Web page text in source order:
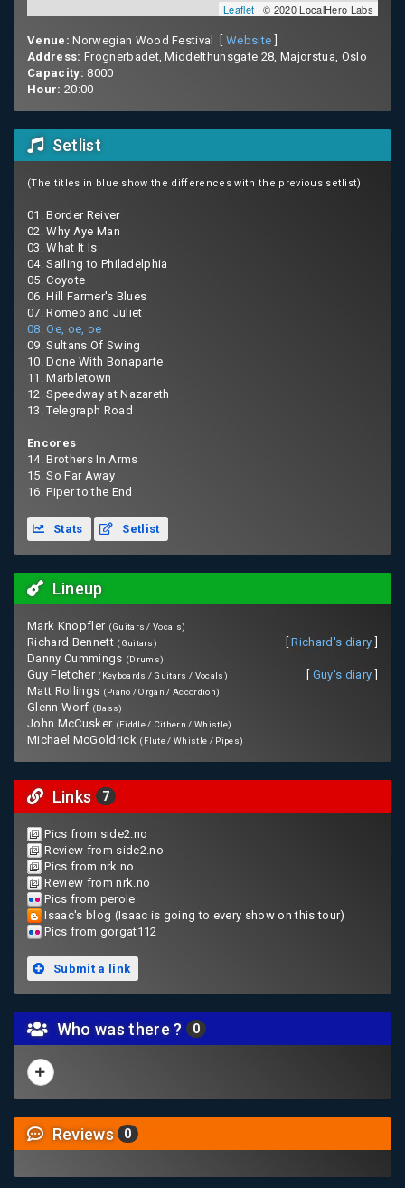
Leaflet | © 2020 LocalHero Labs
Venue: Norwegian Wood Festival [Website
Address: Frognerbadet, Middelthunsgate 28, Majorstua, Oslo
Capacity: 8000
Hour: 20:00
Setlist
(The titles in blue show the differences with the previous setlist)
01. Border Reiver
02. Why Aye Man
03. What It Is
04. Sailing to Philadelphia
05. Coyote
06. Hill Farmer's Blues
07. Romeo and Juliet
08. Oe, oe, oe
09. Sultans Of Swing
10. Done With Bonaparte
11. Marbletown
12. Speedway at Nazareth
13. Telegraph Road
Encores
14. Brothers In Arms
15. So Far Away
16. Piper to the End
Stats Setlist
Lineup
Mark Knopfler (Guitars / Vocals)
Richard Bennett (Guitars) [Richard's diary
Danny Cummings (Drums)
Guy Fletcher (Keyboards / Guitars / Vocals) Guy's diary
Matt Rollings (Piano / Organ / Accordion)
Glenn Worf (Bass)
John McCusker (Fiddle / Cithern / Whistle)
Michael McGoldrick (Flute / Whistle / Pipes)
Links 7
Pics from side2.no
Review from side2.no
Pics from nrk.no
Review from nrk.no
Pics from perole
Isaac's blog (Isaac is going to every show on this tour)
Pics from gorgat112
Submit a link
Who was there ? 0
Reviews 0